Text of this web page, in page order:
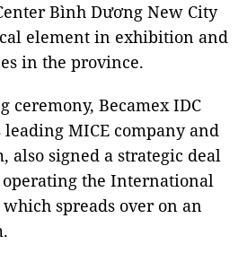
Bình Dương New City
element in exhibition and
in the province.
ceremony, Becamex IDC
leading MICE company and
also signed a strategic deal
the International
spreads over on an